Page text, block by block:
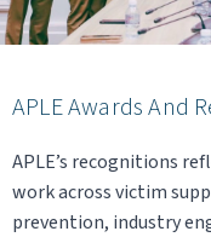
APLE Awards And
APLE’s recognitions
work across victim
prevention, industry